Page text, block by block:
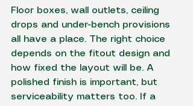
Floor boxes, wall outlets, ceiling
drops and under-bench provisions
all have a place. The right choice
depends on the fitout design and
how fixed the layout will be. A
polished finish is important, but
serviceability matters too. If a